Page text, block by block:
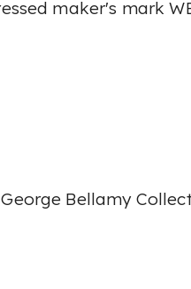
maker's mark
Bellamy